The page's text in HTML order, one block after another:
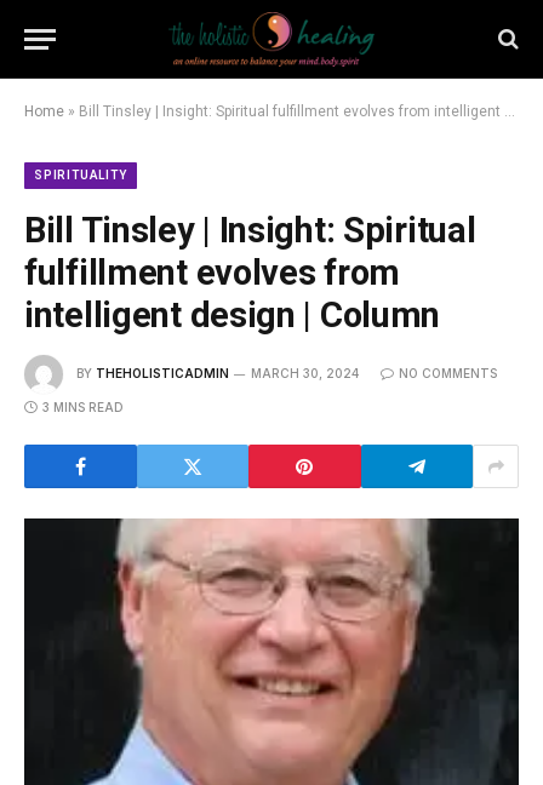
Home » Bill Tinsley | Insight: Spiritual fulfillment evolves from intelligent design | Column
SPIRITUALITY
Bill Tinsley | Insight: Spiritual
fulfillment evolves from
intelligent design | Column
BY THEHOLISTICADMIN MARCH 30, 2024 NO COMMENTS
3 MINS READ